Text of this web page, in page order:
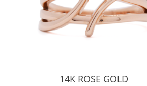
14K ROSE GOLD